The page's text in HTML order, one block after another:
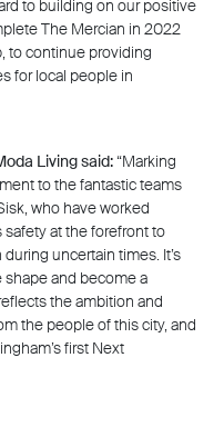
to building on our positive
The Mercian in 2022
to continue providing
for local people in
Living said: “Marking
to the fantastic teams
who have worked
safety at the forefront to
uncertain times. It’s
and become a
the ambition and
the people of this city, and
first Next